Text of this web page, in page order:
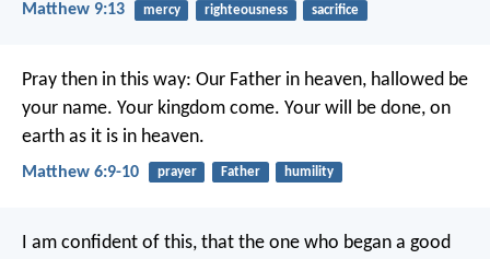
Matthew 9:13 mercy righteousness sacrifice
Pray then in this way: Our Father in heaven, hallowed be
your name. Your kingdom come. Your will be done, on
earth as it is in heaven.
Matthew 6:9-10 prayer Father humility
I am confident of this, that the one who began a good